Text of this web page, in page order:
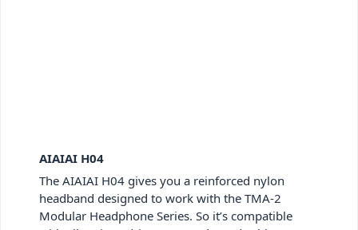
AIAIAI H04
The AIAIAI H04 gives you a reinforced nylon
headband designed to work with the TMA-2
Modular Headphone Series. So it’s compatible